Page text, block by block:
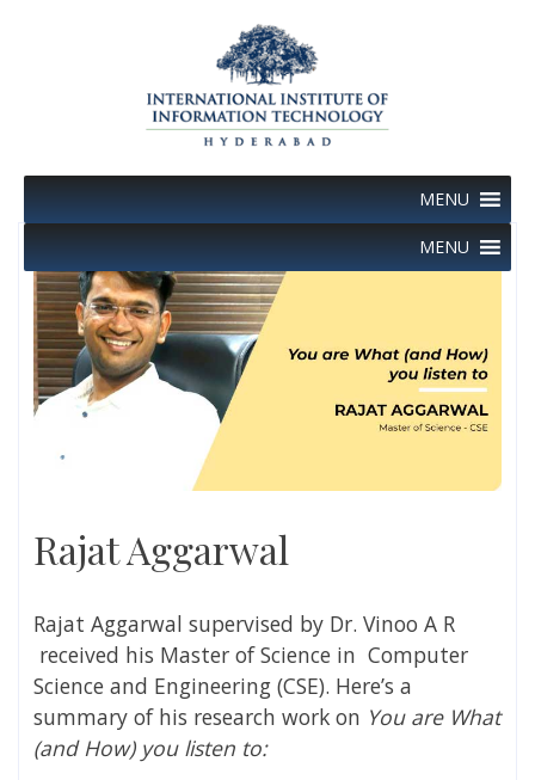
MENU
MENU
Rajat Aggarwal
Rajat Aggarwal supervised by Dr. Vinoo A R
received his Master of Science in Computer
Science and Engineering (CSE). Here’s a
summary of his research work on You are What
(and How) you listen to: